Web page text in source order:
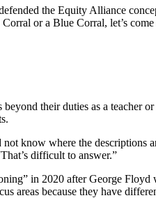
the Equity Alliance
or a Blue Corral, let’s
their duties as a teacher
know where the descriptions
difficult to answer.”
in 2020 after George
areas because they have